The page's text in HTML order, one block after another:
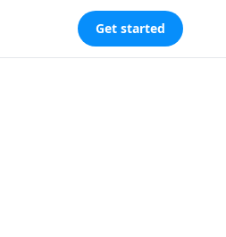
Get started